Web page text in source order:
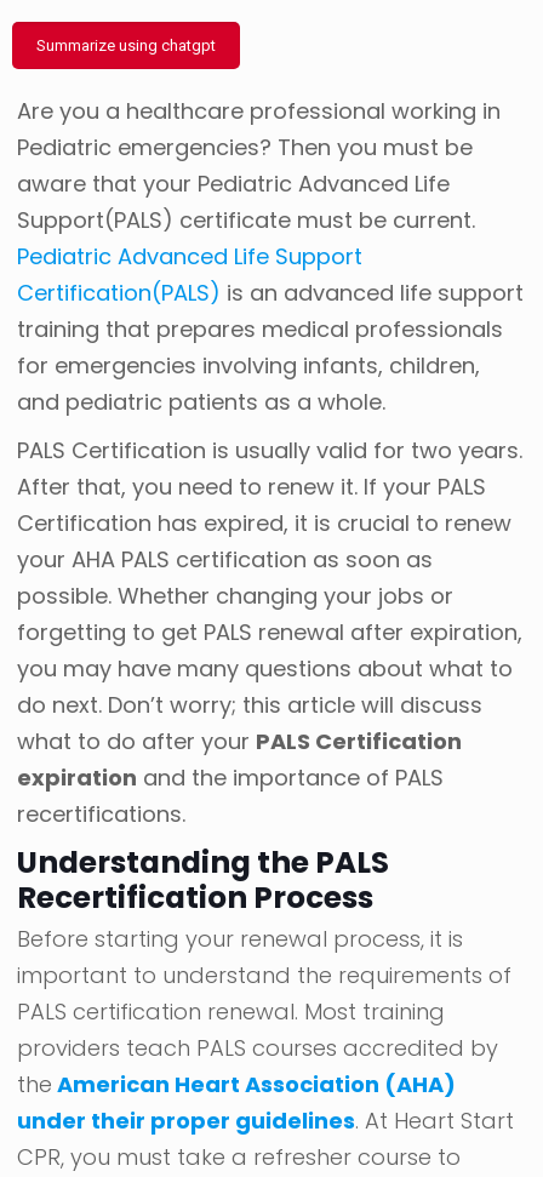
Summarize using chatgpt
Are you a healthcare professional working in
Pediatric emergencies? Then you must be
aware that your Pediatric Advanced Life
Support(PALS) certificate must be current.
Pediatric Advanced Life Support
Certification(PALS) is an advanced life support
training that prepares medical professionals
for emergencies involving infants, children,
and pediatric patients as a whole.
PALS Certification is usually valid for two years.
After that, you need to renew it. If your PALS
Certification has expired, it is crucial to renew
your AHA PALS certification as soon as
possible.Whether changing your jobs or
forgetting to get PALS renewal after expiration,
you may have many questions about what to
do next. Don’t worry; this article will discuss
what to do after your PALS Certification
expiration and the importance of PALS
recertifications.
Understanding the PALS
Recertification Process
Before starting your renewal process, it is
important to understand the requirements of
PALS certification renewal. Most training
providers teach PALS courses accredited by
the American Heart Association (AHA)
under their proper guidelines. At Heart Start
CPR, you must take a refresher course to